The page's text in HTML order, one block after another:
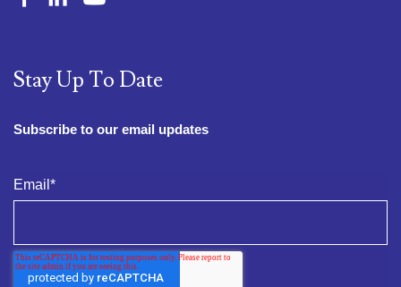
Stay Up To Date
Subscribe to our email updates
Email *